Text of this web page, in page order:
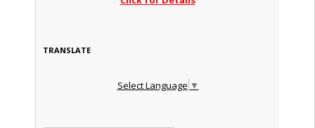
TRANSLATE
Select Language ▼